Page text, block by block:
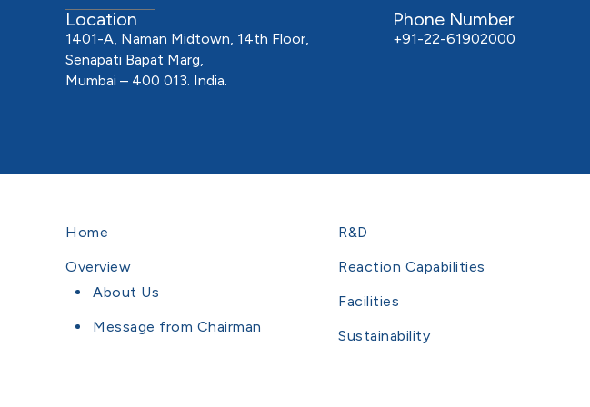
Location
1401-A, Naman Midtown, 14th Floor,
Senapati Bapat Marg,
Mumbai – 400 013. India.
Phone Number
+91-22-61902000
Home
Overview
About Us
Message from Chairman
R&D
Reaction Capabilities
Facilities
Sustainability